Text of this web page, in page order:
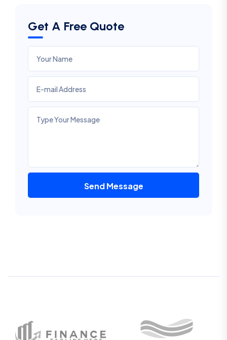
Get A Free Quote
Send Message